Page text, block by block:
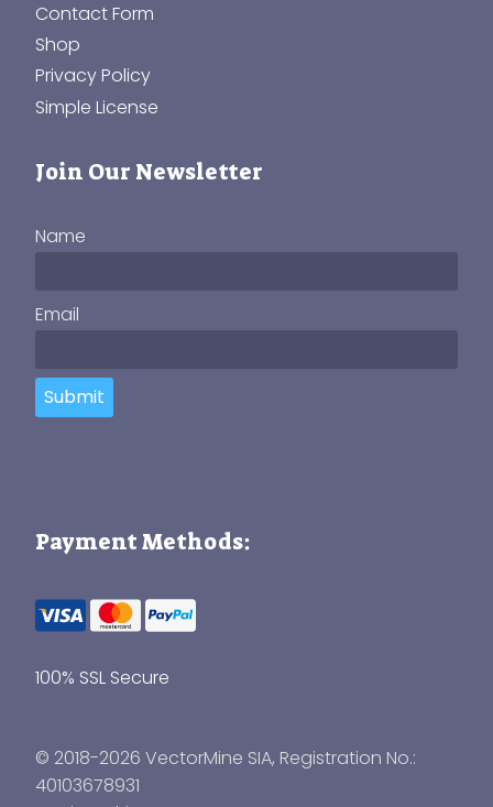
Contact Form
Shop
Privacy Policy
Simple License
Join Our Newsletter
Name
Email
Submit
Payment Methods:
100% SSL Secure
© 2018-2026 VectorMine SIA, Registration No.:
40103678931